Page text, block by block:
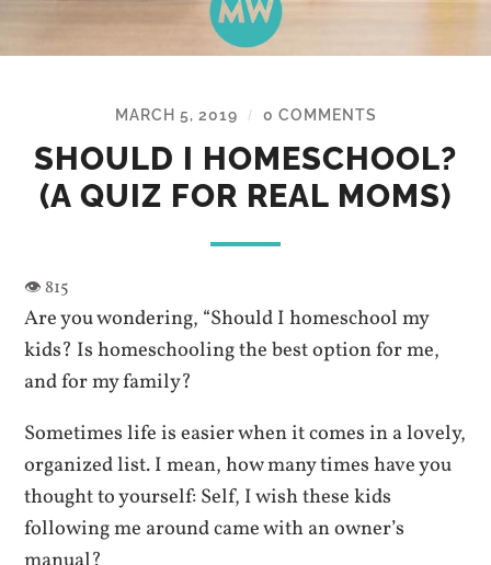
MARCH 5, 2019 / 0 COMMENTS
SHOULD I HOMESCHOOL?
(A QUIZ FOR REAL MOMS)
Are you wondering, “Should I homeschool my
kids? Is homeschooling the best option for me,
and for my family?
Sometimes life is easier when it comes in a lovely,
organized list. I mean, how many times have you
thought to yourself: Self, I wish these kids
following me around came with an owner’s